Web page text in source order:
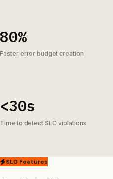
80%
Faster error budget creation
<30s
Time to detect SLO violations
SLO Features